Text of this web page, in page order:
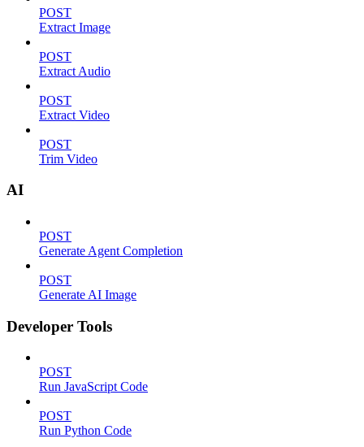
POST
Extract Image
POST
Extract Audio
POST
Extract Video
POST
Trim Video
AI
POST
Generate Agent Completion
POST
Generate AI Image
Developer Tools
POST
Run JavaScript Code
POST
Run Python Code